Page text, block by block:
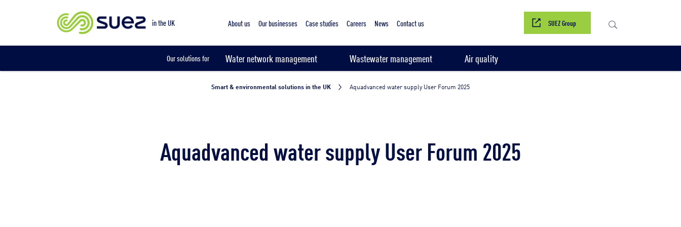
in the UK About us Our businesses Case studies Careers News Contact us SUEZ Group
Our solutions for Water network management Wastewater management Air quality
Smart & environmental solutions in the UK Aquadvanced water supply User Forum 2025
Aquadvanced water supply User Forum 2025